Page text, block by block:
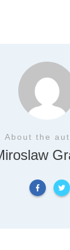
About the